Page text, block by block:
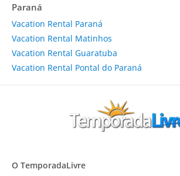
Paraná
Vacation Rental Paraná
Vacation Rental Matinhos
Vacation Rental Guaratuba
Vacation Rental Pontal do Paraná
O TemporadaLivre